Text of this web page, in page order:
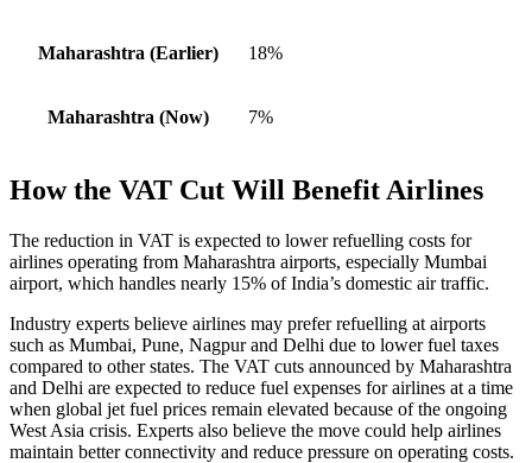
Maharashtra (Earlier) 18%
Maharashtra (Now) 7%
How the VAT Cut Will Benefit Airlines
The reduction in VAT is expected to lower refuelling costs for
airlines operating from Maharashtra airports, especially Mumbai
airport, which handles nearly 15% of India’s domestic air traffic.
Industry experts believe airlines may prefer refuelling at airports
such as Mumbai, Pune, Nagpur and Delhi due to lower fuel taxes
compared to other states. The VAT cuts announced by Maharashtra
and Delhi are expected to reduce fuel expenses for airlines at a time
when global jet fuel prices remain elevated because of the ongoing
West Asia crisis. Experts also believe the move could help airlines
maintain better connectivity and reduce pressure on operating costs.